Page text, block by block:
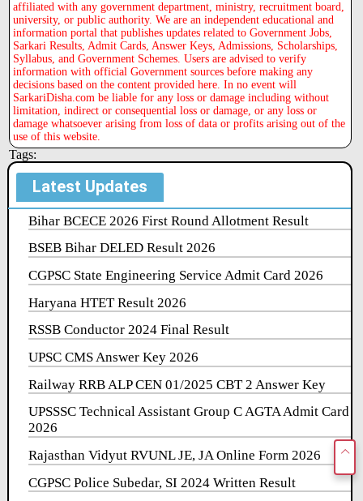
affiliated with any government department, ministry, recruitment board,
university, or public authority. We are an independent educational and
information portal that publishes updates related to Government Jobs,
Sarkari Results, Admit Cards, Answer Keys, Admissions, Scholarships,
Syllabus, and Government Schemes. Users are advised to verify
information with official Government sources before making any
decisions based on the content provided here. In no event will
SarkariDisha.com be liable for any loss or damage including without
limitation, indirect or consequential loss or damage, or any loss or
damage whatsoever arising from loss of data or profits arising out of the
use of this website.
Tags:
Latest Updates
Bihar BCECE 2026 First Round Allotment Result
BSEB Bihar DELED Result 2026
CGPSC State Engineering Service Admit Card 2026
Haryana HTET Result 2026
RSSB Conductor 2024 Final Result
UPSC CMS Answer Key 2026
Railway RRB ALP CEN 01/2025 CBT 2 Answer Key
UPSSSC Technical Assistant Group C AGTA Admit Card
2026
Rajasthan Vidyut RVUNL JE, JA Online Form 2026
CGPSC Police Subedar, SI 2024 Written Result